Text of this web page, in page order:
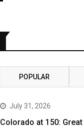
POPULAR
July 31, 2026
Colorado at 150: